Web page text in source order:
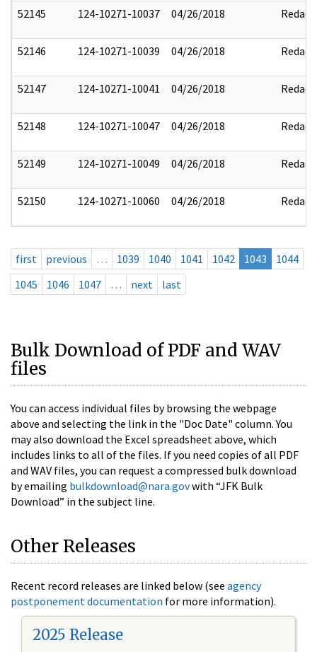
52145 124-10271-10037 04/26/2018 Redact
52146 124-10271-10039 04/26/2018 Redact
52147 124-10271-10041 04/26/2018 Redact
52148 124-10271-10047 04/26/2018 Redact
52149 124-10271-10049 04/26/2018 Redact
52150 124-10271-10060 04/26/2018 Redact
first previous … 1039 1040 1041 1042 1043
1044
1045
1046 1047 … next last
Bulk Download of PDF and WAV
files
You can access individual files by browsing the webpage
above and selecting the link in the "Doc Date" column. You
may also download the Excel spreadsheet above, which
includes links to all of the files. If you need copies of all PDF
and WAV files, you can request a compressed bulk download
by emailing bulkdownload@nara.govwith “JFK Bulk
Download” in the subject line.
Other Releases
Recent record releases are linked below (see agency
postponement documentation for more information).
2025 Release